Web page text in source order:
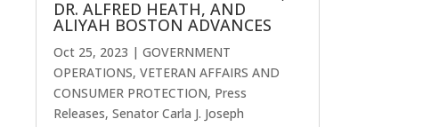
DR. ALFRED HEATH, AND
ALIYAH BOSTON ADVANCES
Oct 25, 2023 | GOVERNMENT
OPERATIONS, VETERAN AFFAIRS AND
CONSUMER PROTECTION, Press
Releases, Senator Carla J. Joseph